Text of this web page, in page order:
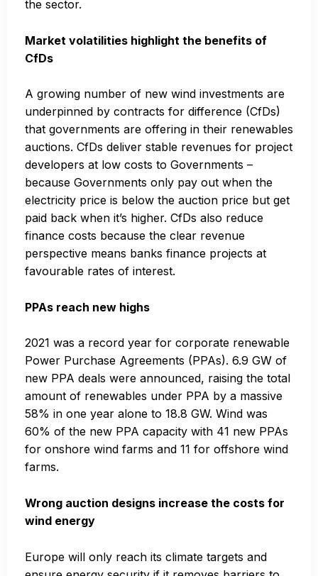
the sector.
Market volatilities highlight the benefits of
CfDs
A growing number of new wind investments are
underpinned by contracts for difference (CfDs)
that governments are offering in their renewables
auctions. CfDs deliver stable revenues for project
developers at low costs to Governments –
because Governments only pay out when the
electricity price is below the auction price but get
paid back when it’s higher. CfDs also reduce
finance costs because the clear revenue
perspective means banks finance projects at
favourable rates of interest.
PPAs reach new highs
2021 was a record year for corporate renewable
Power Purchase Agreements (PPAs). 6.9 GW of
new PPA deals were announced, raising the total
amount of renewables under PPA by a massive
58% in one year alone to 18.8 GW. Wind was
60% of the new PPA capacity with 41 new PPAs
for onshore wind farms and 11 for offshore wind
farms.
Wrong auction designs increase the costs for
wind energy
Europe will only reach its climate targets and